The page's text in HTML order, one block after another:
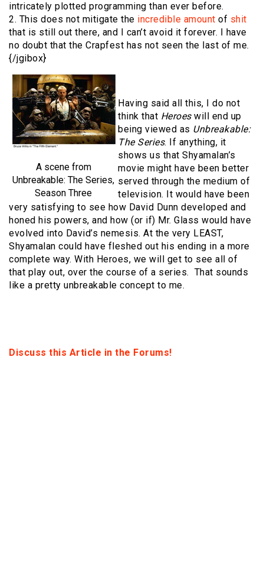
intricately plotted programming than ever before.
2. This does not mitigate the incredible amount of shit
that is still out there, and I can’t avoid it forever. I have
no doubt that the Crapfest has not seen the last of me.
{/jgibox}
A scene from
Unbreakable: The Series,
Season Three
Having said all this, I do not
think that Heroeswill end up
being viewed as Unbreakable:
The Series. If anything, it
shows us that Shyamalan’s
movie might have been better
served through the medium of
television. It would have been
very satisfying to see how David Dunn developed and
honed his powers, and how (or if) Mr. Glass would have
evolved into David’s nemesis. At the very LEAST,
Shyamalan could have fleshed out his ending in a more
complete way. With Heroes, we will get to see all of
that play out, over the course of a series. That sounds
like a pretty unbreakable concept to me.
Discuss this Article in the Forums!